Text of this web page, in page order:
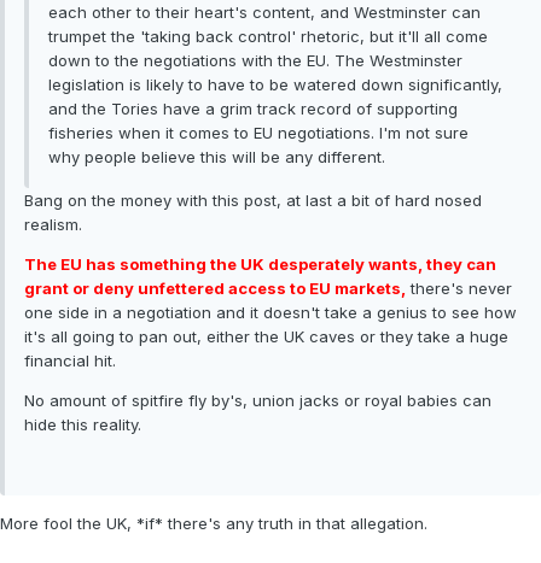
each other to their heart's content, and Westminster can
trumpet the 'taking back control' rhetoric, but it'll all come
down to the negotiations with the EU. The Westminster
legislation is likely to have to be watered down significantly,
and the Tories have a grim track record of supporting
fisheries when it comes to EU negotiations. I'm not sure
why people believe this will be any different.
Bang on the money with this post, at last a bit of hard nosed
realism.
The EU has something the UK desperately wants, they can
grant or deny unfettered access to EU markets, there's never
one side in a negotiation and it doesn't take a genius to see how
it's all going to pan out, either the UK caves or they take a huge
financial hit.
No amount of spitfire fly by's, union jacks or royal babies can
hide this reality.
More fool the UK, *if* there's any truth in that allegation.